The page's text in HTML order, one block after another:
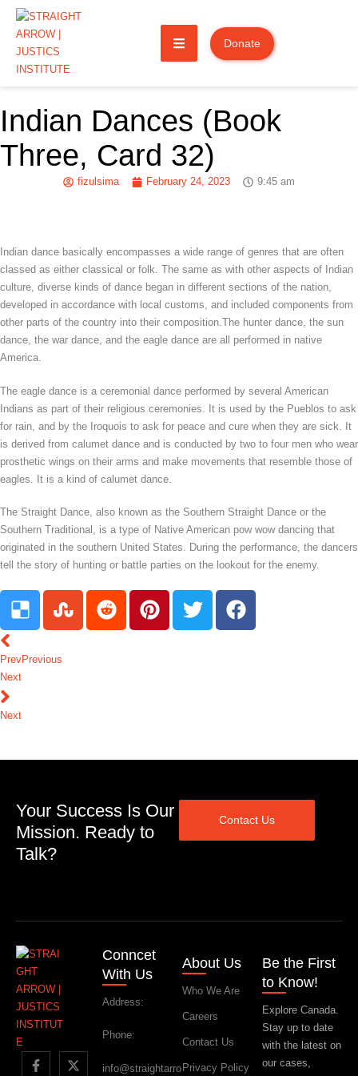
Donate
Indian Dances (Book
Three, Card 32)
fizulsima February 24, 2023 9:45 am
Indian dance basically encompasses a wide range of genres that are often
classed as either classical or folk. The same as with other aspects of Indian
culture, diverse kinds of dance began in different sections of the nation,
developed in accordance with local customs, and included components from
other parts of the country into their composition.The hunter dance, the sun
dance, the war dance, and the eagle dance are all performed in native
America.
The eagle dance is a ceremonial dance performed by several American
Indians as part of their religious ceremonies. It is used by the Pueblos to ask
for rain, and by the Iroquois to ask for peace and cure when they are sick. It
is derived from calumet dance and is conducted by two to four men who wear
prosthetic wings on their arms and make movements that resemble those of
eagles. It is a kind of calumet dance.
The Straight Dance, also known as the Southern Straight Dance or the
Southern Traditional, is a type of Native American pow wow dancing that
originated in the southern United States. During the performance, the dancers
tell the story of hunting or battle parties on the lookout for the enemy.
PrevPrevious
Next
Next
Your Success Is Our
Mission. Ready to
Talk?
Contact Us
Conncet
With Us
Address:
Phone:
info@straightarro
About Us
Who We Are
Careers
Contact Us
Privacy Policy
Be the First
to Know!
Explore Canada.
Stay up to date
with the latest on
our cases,